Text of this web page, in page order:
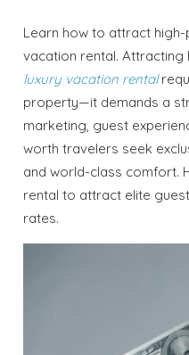
Learn how to attract
vacation rental.
luxury vacation rental
property—it demands a
marketing, guest
worth travelers seek
and world-class comfort.
rental to attract elite
rates.